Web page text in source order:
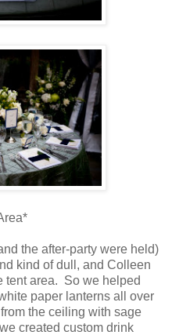
the after-party were held)
kind of dull, and Colleen
tent area. So we helped
paper lanterns all over
the ceiling with sage
created custom drink